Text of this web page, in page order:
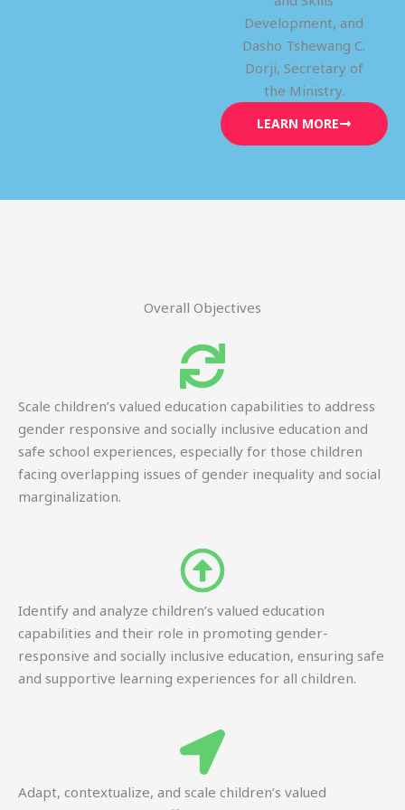
Development, and
Dasho Tshewang C.
Dorji, Secretary of
the Ministry.
LEARN MORE
Overall Objectives
Scale children’s valued education capabilities to address
gender responsive and socially inclusive education and
safe school experiences, especially for those children
facing overlapping issues of gender inequality and social
marginalization.
Identify and analyze children’s valued education
capabilities and their role in promoting gender-
responsive and socially inclusive education, ensuring safe
and supportive learning experiences for all children.
Adapt, contextualize, and scale children’s valued